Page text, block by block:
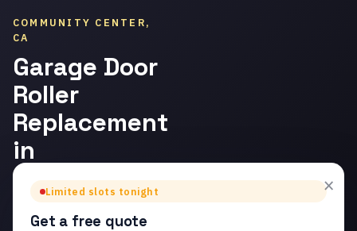
COMMUNITY CENTER,
CA
Garage Door
Roller
Replacement
in
Community
Center
×
Limited slots tonight
Get a free quote